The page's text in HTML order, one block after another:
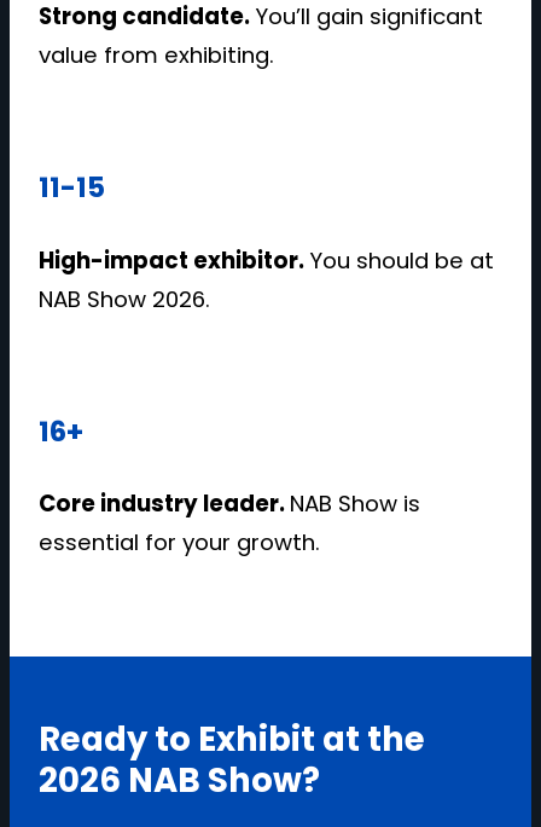
Strong candidate. You’ll gain significant
value from exhibiting.
11-15
High-impact exhibitor. You should be at
NAB Show 2026.
16+
Core industry leader. NAB Show is
essential for your growth.
Ready to Exhibit at the
2026 NAB Show?